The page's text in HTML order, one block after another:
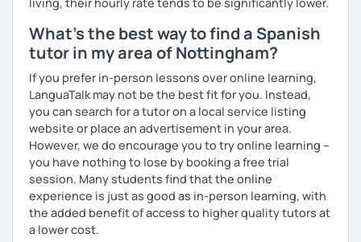
What's the best way to find a Spanish
tutor in my area of Nottingham?
If you prefer in-person lessons over online learning,
LanguaTalk may not be the best fit for you. Instead,
you can search for a tutor on a local service listing
website or place an advertisement in your area.
However, we do encourage you to try online learning –
you have nothing to lose by booking a free trial
session. Many students find that the online
experience is just as good as in-person learning, with
the added benefit of access to higher quality tutors at
a lower cost.